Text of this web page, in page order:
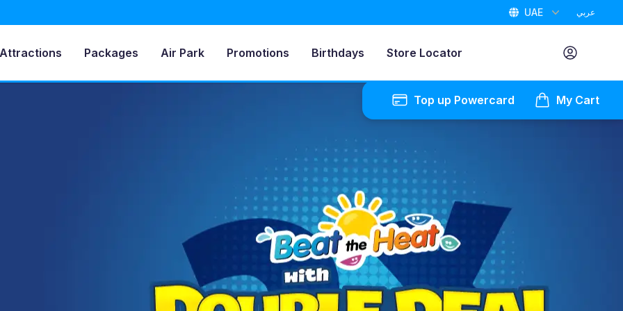
UAE عربي
Attractions Packages Air Park Promotions Birthdays Store Locator
Top up Powercard My Cart